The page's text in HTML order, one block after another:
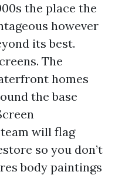
the place the
however
its best.
The
homes
the base
will flag
so you don’t
body paintings